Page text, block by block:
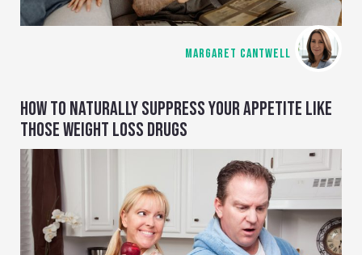
MARGARET CANTWELL
HOW TO NATURALLY SUPPRESS YOUR APPETITE LIKE
THOSE WEIGHT LOSS DRUGS